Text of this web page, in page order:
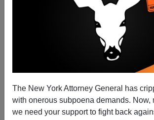
The New York Attorney General has
with onerous subpoena demands. Now,
we need your support to fight back
Criminal Alien—And The
Juan Mann
02/23/2004
A+|a-